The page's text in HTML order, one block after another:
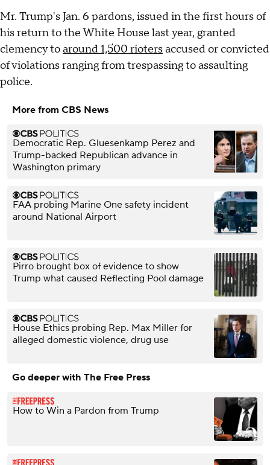
Mr. Trump's Jan. 6 pardons, issued in the first hours of
his return to the White House last year, granted
clemency toaround 1,500 riotersaccused or convicted
of violations ranging from trespassing to assaulting
police.
More from CBS News
Democratic Rep. Gluesenkamp Perez and
Trump-backed Republican advance in
Washington primary
FAA probing Marine One safety incident
around National Airport
Pirro brought box of evidence to show
Trump what caused Reflecting Pool damage
House Ethics probing Rep. Max Miller for
alleged domestic violence, drug use
Go deeper with The Free Press
How to Win a Pardon from Trump